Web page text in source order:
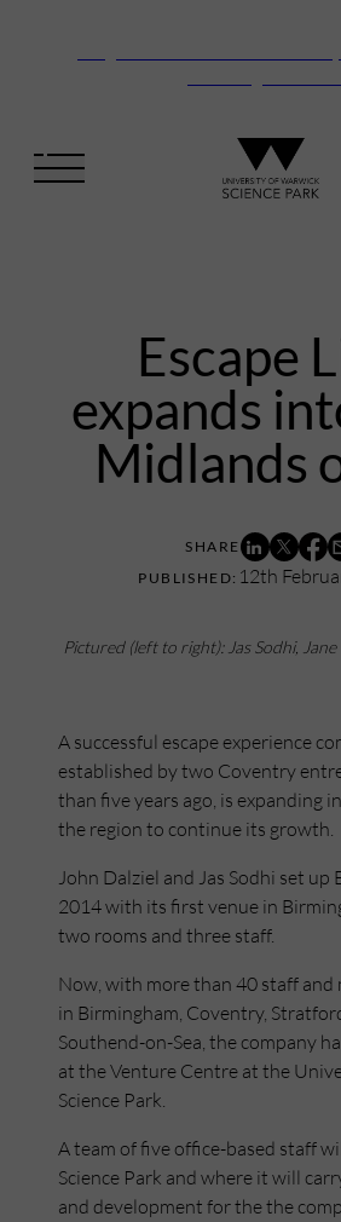
Escape
expands
Midlands
12th
Pictured (left to right): Jas Sodhi,
A successful escape experience
established by two Coventry
than five years ago, is expanding
the region to continue its growth.
John Dalziel and Jas Sodhi set up
2014 with its first venue in
two rooms and three staff.
Now, with more than 40 staff and
in Birmingham, Coventry,
Southend-on-Sea, the company
at the Venture Centre at the
Science Park.
A team of five office-based staff
Science Park and where it will
and development for the the